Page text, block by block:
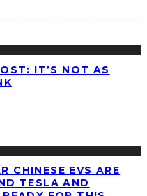
IT’S NOT AS
CHINESE EVS ARE
TESLA AND